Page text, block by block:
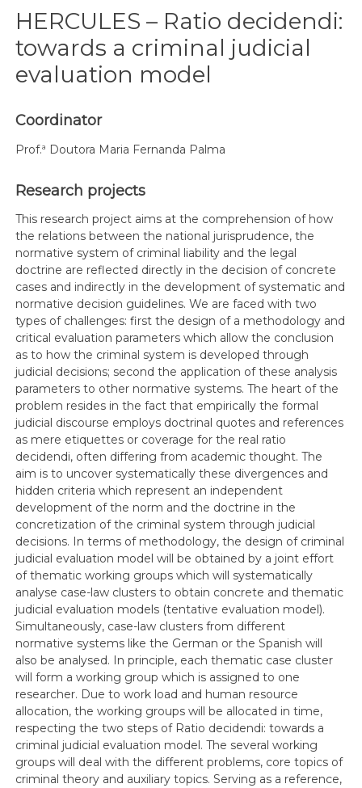
HERCULES – Ratio decidendi:
towards a criminal judicial
evaluation model
Coordinator
Prof.ª Doutora Maria Fernanda Palma
Research projects
This research project aims at the comprehension of how
the relations between the national jurisprudence, the
normative system of criminal liability and the legal
doctrine are reflected directly in the decision of concrete
cases and indirectly in the development of systematic and
normative decision guidelines. We are faced with two
types of challenges: first the design of a methodology and
critical evaluation parameters which allow the conclusion
as to how the criminal system is developed through
judicial decisions; second the application of these analysis
parameters to other normative systems. The heart of the
problem resides in the fact that empirically the formal
judicial discourse employs doctrinal quotes and references
as mere etiquettes or coverage for the real ratio
decidendi, often differing from academic thought. The
aim is to uncover systematically these divergences and
hidden criteria which represent an independent
development of the norm and the doctrine in the
concretization of the criminal system through judicial
decisions. In terms of methodology, the design of criminal
judicial evaluation model will be obtained by a joint effort
of thematic working groups which will systematically
analyse case-law clusters to obtain concrete and thematic
judicial evaluation models (tentative evaluation model).
Simultaneously, case-law clusters from different
normative systems like the German or the Spanish will
also be analysed. In principle, each thematic case cluster
will form a working group which is assigned to one
researcher. Due to work load and human resource
allocation, the working groups will be allocated in time,
respecting the two steps of Ratio decidendi: towards a
criminal judicial evaluation model. The several working
groups will deal with the different problems, core topics of
criminal theory and auxiliary topics. Serving as a reference,